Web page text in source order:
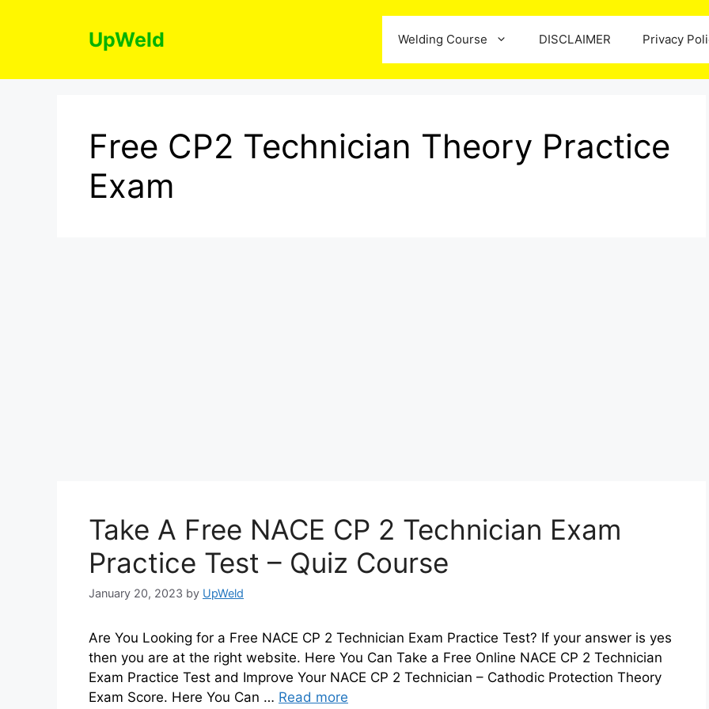
UpWeld Welding Course DISCLAIMER Privacy
Free CP2 Technician Theory Practice
Exam
Take A Free NACE CP 2 Technician Exam
Practice Test – Quiz Course
January 20, 2023 by UpWeld
Are You Looking for a Free NACE CP 2 Technician Exam Practice Test? If your answer is yes
then you are at the right website. Here You Can Take a Free Online NACE CP 2 Technician
Exam Practice Test and Improve Your NACE CP 2 Technician – Cathodic Protection Theory
Exam Score. Here You Can … Read more